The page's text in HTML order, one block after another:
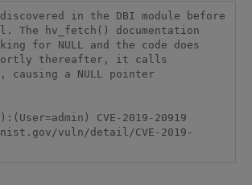
in the DBI module before
The hv_fetch() documentation
for NULL and the code does
thereafter, it calls
causing a NULL pointer
CVE-2019-20919
vuln/detail/CVE-2019-